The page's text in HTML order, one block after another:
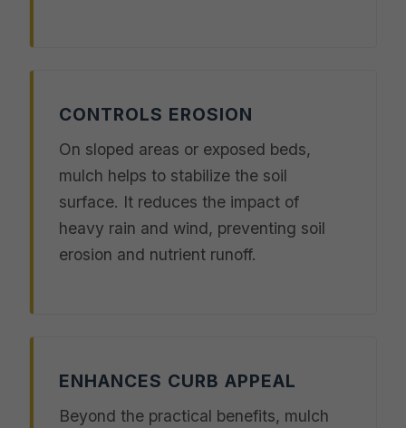
CONTROLS EROSION
On sloped areas or exposed beds,
mulch helps to stabilize the soil
surface. It reduces the impact of
heavy rain and wind, preventing soil
erosion and nutrient runoff.
ENHANCES CURB APPEAL
Beyond the practical benefits, mulch